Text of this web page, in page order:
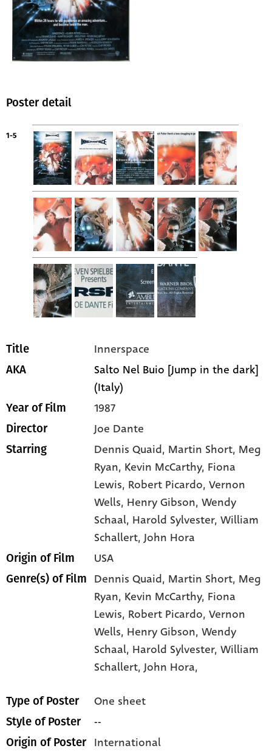
Poster detail
1-5
Title Innerspace
AKA
Salto Nel Buio [Jump in the dark]
(Italy)
Year of Film 1987
Director Joe Dante
Starring Dennis Quaid, Martin Short, Meg
Ryan, Kevin McCarthy, Fiona
Lewis, Robert Picardo, Vernon
Wells, Henry Gibson, Wendy
Schaal, Harold Sylvester, William
Schallert, John Hora
Origin of Film USA
Genre(s) of Film Dennis Quaid, Martin Short, Meg
Ryan, Kevin McCarthy, Fiona
Lewis, Robert Picardo,Vernon
Wells, Henry Gibson,Wendy
Schaal, Harold Sylvester,William
Schallert,John Hora,
Type of Poster One sheet
Style of Poster --
Origin of Poster International